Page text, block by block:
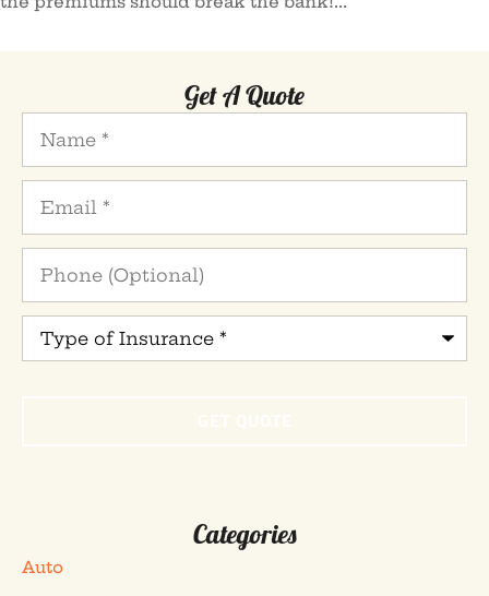
Get A Quote
Name*
Email*
Phone
(Optional)
Type
Insurance
Categories
Auto